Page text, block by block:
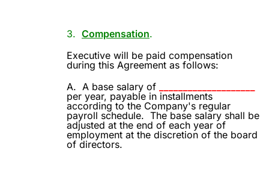
3. Compensation.
Executive will be paid compensation
during this Agreement as follows:
A. A base salary of
per year, payable in installments
according to the Company's regular
payroll schedule. The base salary shall be
adjusted at the end of each year of
employment at the discretion of the board
of directors.